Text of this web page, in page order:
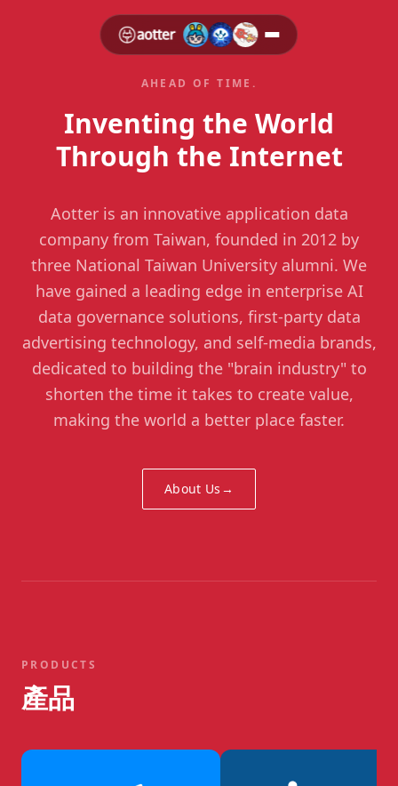
AHEAD OF TIME.
Inventing the World
Through the Internet
Aotter is an innovative application data
company from Taiwan, founded in 2012 by
three National Taiwan University alumni. We
have gained a leading edge in enterprise AI
data governance solutions, first-party data
advertising technology, and self-media brands,
dedicated to building the "brain industry" to
shorten the time it takes to create value,
making the world a better place faster.
About Us →
PRODUCTS
產品